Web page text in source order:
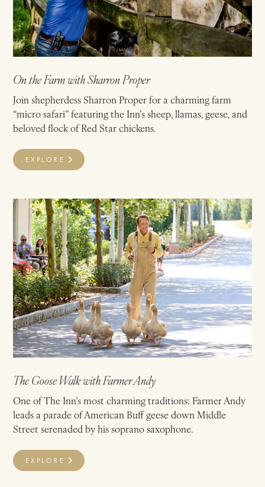
On the Farm with Sharron Proper
Join shepherdess Sharron Proper for a charming farm
“micro safari” featuring the Inn’s sheep, llamas, geese, and
beloved flock of Red Star chickens.
EXPLORE
The Goose Walk with Farmer Andy
One of The Inn’s most charming traditions: Farmer Andy
leads a parade of American Buff geese down Middle
Street serenaded by his soprano saxophone.
EXPLORE